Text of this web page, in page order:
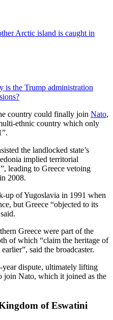
Arctic island is caught in
is the Trump administration
country could finally join Nato,
ethnic country which only
the landlocked state’s
implied territorial
leading to Greece vetoing
2008.
up of Yugoslavia in 1991 when
but Greece “objected to its
said.
Greece were part of the
of which “claim the heritage of
said the broadcaster.
year dispute, ultimately lifting
join Nato, which it joined as the
of Eswatini